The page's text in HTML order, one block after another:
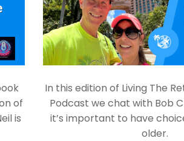
of
is
In this edition of Living The
Podcast we chat with Bob
it’s important to have
older.